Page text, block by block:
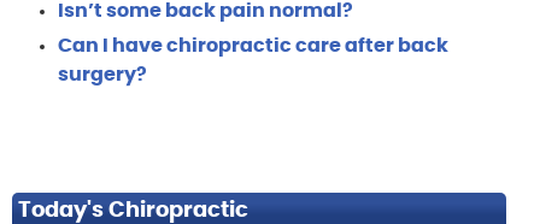
Isn’t some back pain normal?
Can I have chiropractic care after back
surgery?
Today's Chiropractic